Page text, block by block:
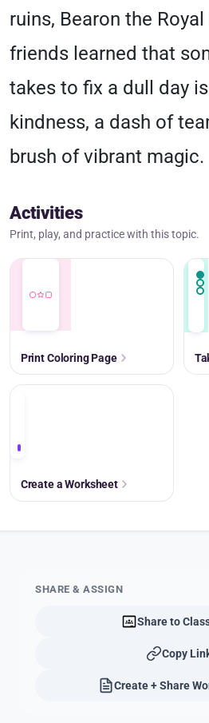
ruins, Bearon the
friends learned that
takes to fix a dull day
kindness, a dash of
brush of vibrant magic.
Activities
Print, play, and practice with this topic.
Print Coloring Page
Create a Worksheet
SHARE & ASSIGN
Share to
Copy
Create + Share